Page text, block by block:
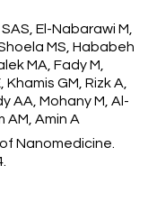
El-Nabarawi M,
MS, Hababeh
MA, Fady M,
GM, Rizk A,
AA, Mohany M, Al-
AM, Amin A
Nanomedicine.